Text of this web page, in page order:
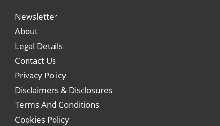
Newsletter
About
Legal Details
Contact Us
Privacy Policy
Disclaimers & Disclosures
Terms And Conditions
Cookies Policy